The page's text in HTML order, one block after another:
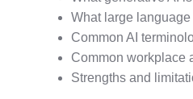
What large
Common AI
Common workplace
Strengths and